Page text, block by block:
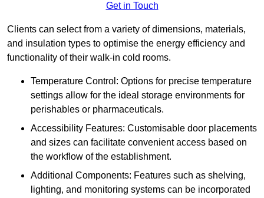
Get in Touch
Clients can select from a variety of dimensions, materials,
and insulation types to optimise the energy efficiency and
functionality of their walk-in cold rooms.
Temperature Control: Options for precise temperature
settings allow for the ideal storage environments for
perishables or pharmaceuticals.
Accessibility Features: Customisable door placements
and sizes can facilitate convenient access based on
the workflow of the establishment.
Additional Components: Features such as shelving,
lighting, and monitoring systems can be incorporated